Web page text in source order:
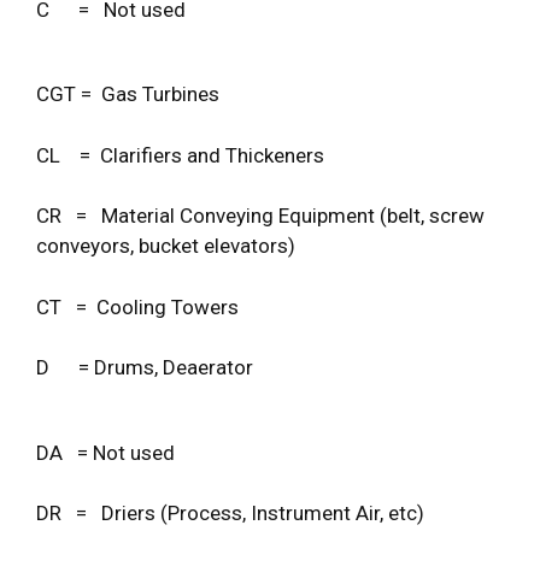
C = Not used
CGT = Gas Turbines
CL = Clarifiers and Thickeners
CR = Material Conveying Equipment (belt, screw
conveyors, bucket elevators)
CT = Cooling Towers
D = Drums, Deaerator
DA = Not used
DR = Driers (Process, Instrument Air, etc)